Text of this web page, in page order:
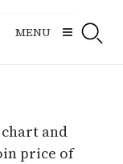
MENU
and
price of